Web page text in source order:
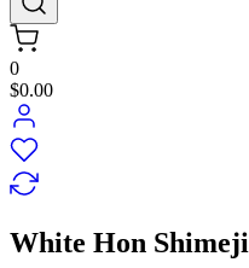
0
$0.00
White Hon Shimeji